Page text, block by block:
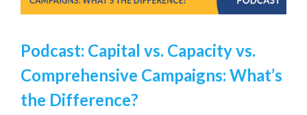
Podcast: Capital vs. Capacity vs.
Comprehensive Campaigns: What’s
the Difference?